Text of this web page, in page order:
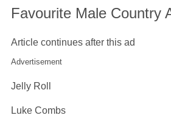
Favourite Male Country
Article continues after this ad
Advertisement
Jelly Roll
Luke Combs